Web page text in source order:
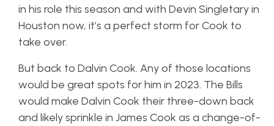
in his role this season and with Devin Singletary in
Houston now, it’s a perfect storm for Cook to
take over.
But back to Dalvin Cook. Any of those locations
would be great spots for him in 2023. The Bills
would make Dalvin Cook their three-down back
and likely sprinkle in James Cook as a change-of-